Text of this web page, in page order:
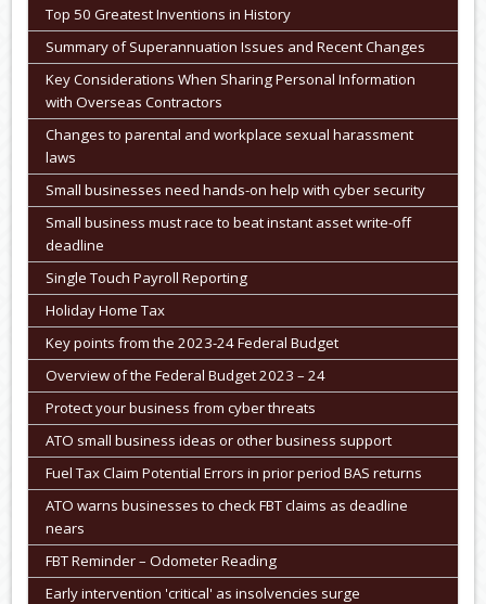
Top 50 Greatest Inventions in History
Summary of Superannuation Issues and Recent Changes
Key Considerations When Sharing Personal Information
with Overseas Contractors
Changes to parental and workplace sexual harassment
laws
Small businesses need hands-on help with cyber security
Small business must race to beat instant asset write-off
deadline
Single Touch Payroll Reporting
Holiday Home Tax
Key points from the 2023-24 Federal Budget
Overview of the Federal Budget 2023 – 24
Protect your business from cyber threats
ATO small business ideas or other business support
Fuel Tax Claim Potential Errors in prior period BAS returns
ATO warns businesses to check FBT claims as deadline
nears
FBT Reminder – Odometer Reading
Early intervention 'critical' as insolvencies surge